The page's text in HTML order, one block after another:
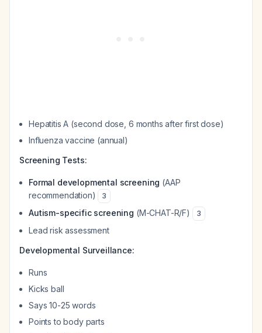
Hepatitis A (second dose, 6 months after first dose)
Influenza vaccine (annual)
Screening Tests:
Formal developmental screening (AAP
recommendation)
3
Autism-specific screening (M-CHAT-R/F) 3
Lead risk assessment
Developmental Surveillance:
Runs
Kicks ball
Says 10-25 words
Points to body parts